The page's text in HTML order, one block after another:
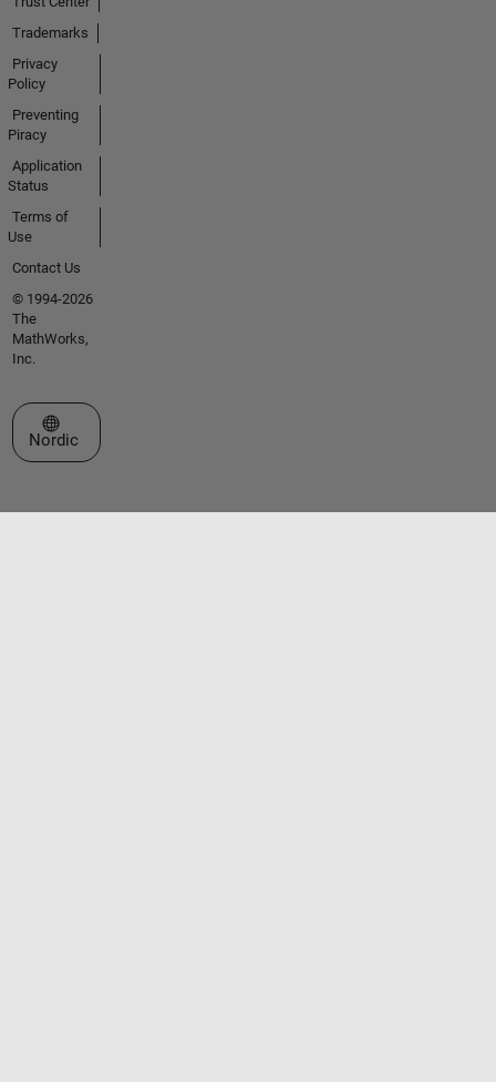
Trademarks
Privacy
Policy
Preventing
Piracy
Application
Status
Terms of
Use
Contact Us
© 1994-2026
The
MathWorks,
Inc.
Select a Web Site
Nordic